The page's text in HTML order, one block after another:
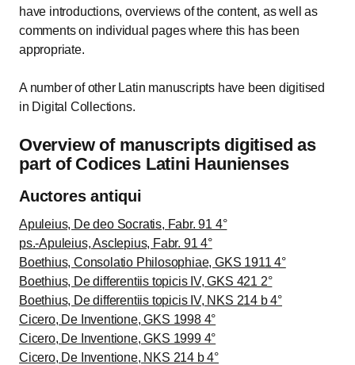
have introductions, overviews of the content, as well as
comments on individual pages where this has been
appropriate.
A number of other Latin manuscripts have been digitised
in Digital Collections.
Overview of manuscripts digitised as
part of Codices Latini Haunienses
Auctores antiqui
Apuleius, De deo Socratis, Fabr. 91 4°
ps.-Apuleius, Asclepius, Fabr. 91 4°
Boethius, Consolatio Philosophiae, GKS 1911 4°
Boethius, De differentiis topicis IV, GKS 421 2°
Boethius, De differentiis topicis IV, NKS 214 b 4°
Cicero, De Inventione, GKS 1998 4°
Cicero, De Inventione, GKS 1999 4°
Cicero, De Inventione, NKS 214 b 4°